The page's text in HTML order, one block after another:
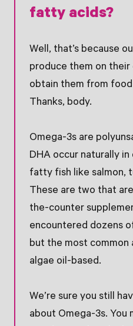
fatty acids?
Well, that’s because
produce them on
obtain them from
Thanks, body.
Omega-3s are
DHA occur naturally
fatty fish like salmon,
These are two that
the-counter
encountered dozens
but the most common
algae oil-based.
We’re sure you still
about Omega-3s. You